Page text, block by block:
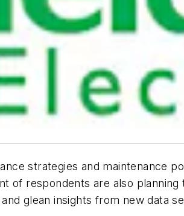
strategies and maintenance
respondents are also
glean insights from new data